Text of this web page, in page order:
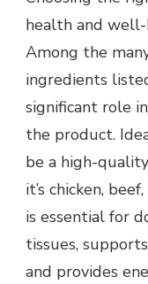
health and
Among the
ingredients
significant role
the product.
be a high-
it’s chicken,
is essential for
tissues,
and provides